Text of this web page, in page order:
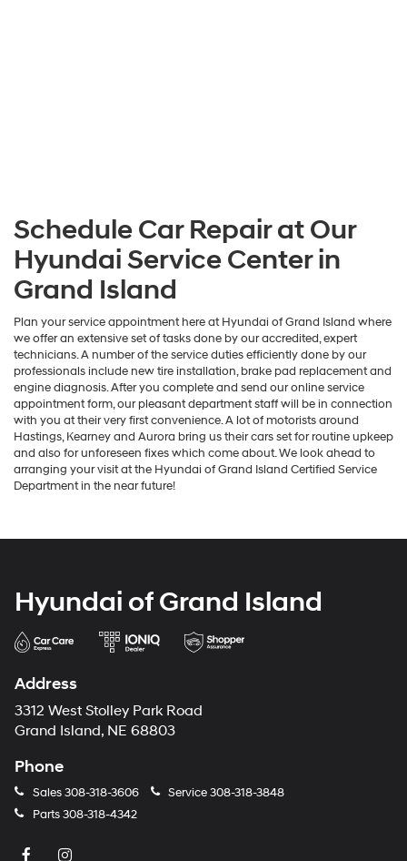
Schedule Car Repair at Our
Hyundai Service Center in
Grand Island
Plan your service appointment here at Hyundai of Grand Island where
we offer an extensive set of tasks done by our accredited, expert
technicians. A number of the service duties efficiently done by our
professionals include new tire installation, brake pad replacement and
engine diagnosis. After you complete and send our online service
appointment form, our pleasant department staff will be in connection
with you at their very first convenience. A lot of motorists around
Hastings, Kearney and Aurora bring us their cars set for routine upkeep
and also for unforeseen fixes which come about. We look ahead to
arranging your visit at the Hyundai of Grand Island Certified Service
Department in the near future!
Hyundai of Grand Island
Address
3312 West Stolley Park Road
Grand Island, NE 68803
Phone
Sales308-318-3606 Service308-318-3848
Parts308-318-4342